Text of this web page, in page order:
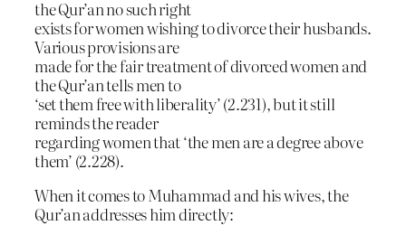
the Qur’an no such right
exists for women wishing to divorce their husbands.
Various provisions are
made for the fair treatment of divorced women and
the Qur’an tells men to
‘set them free with liberality’ (2.231), but it still
reminds the reader
regarding women that ‘the men are a degree above
them’ (2.228).
When it comes to Muhammad and his wives, the
Qur’an addresses him directly: